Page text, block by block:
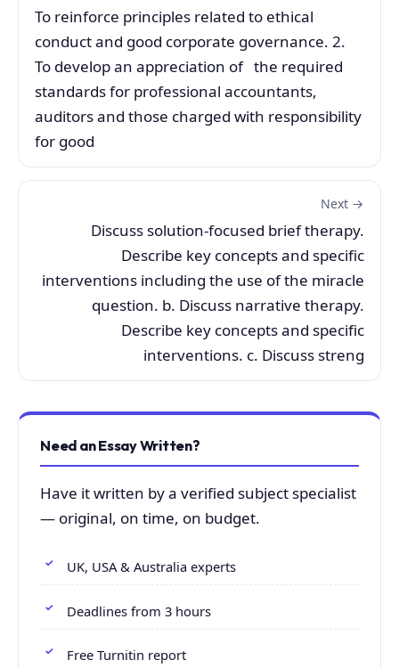
To reinforce principles related to ethical
conduct and good corporate governance. 2.
To develop an appreciation of the required
standards for professional accountants,
auditors and those charged with responsibility
for good
Next →
Discuss solution-focused brief therapy.
Describe key concepts and specific
interventions including the use of the miracle
question. b. Discuss narrative therapy.
Describe key concepts and specific
interventions. c. Discuss streng
Need an Essay Written?
Have it written by a verified subject specialist
— original, on time, on budget.
UK, USA & Australia experts
Deadlines from 3 hours
Free Turnitin report